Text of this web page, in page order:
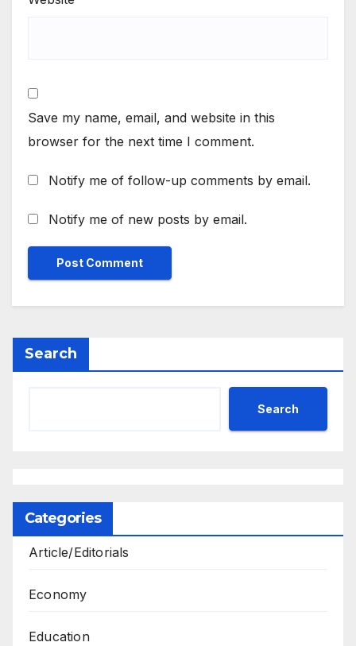
Save my name, email, and website in this
browser for the next time I comment.
Notify me of follow-up comments by email.
Notify me of new posts by email.
Search
Search
Categories
Article/Editorials
Economy
Education